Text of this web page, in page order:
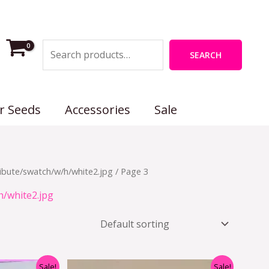
SEARCH
Seeds Accessories Sale
swatch/w/h/white2.jpg / Page 3
white2.jpg
Sale! Sale!